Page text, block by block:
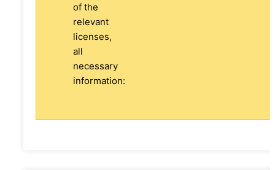
of the
relevant
licenses,
all
necessary
information: